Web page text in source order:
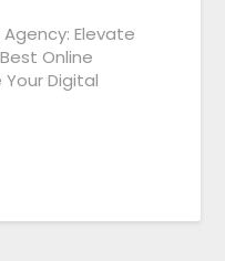
Elevate
Online
Digital